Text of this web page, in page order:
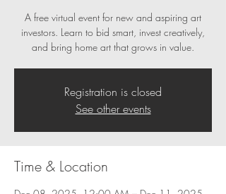
A free virtual event for new and aspiring art
investors. Learn to bid smart, invest creatively,
and bring home art that grows in value.
Registration is closed
See other events
Time & Location